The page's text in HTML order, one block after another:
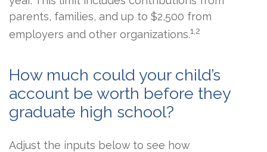
parents, families, and up to $2,500 from
employers and other organizations.1,2
How much could your child’s
account be worth before they
graduate high school?
Adjust the inputs below to see how